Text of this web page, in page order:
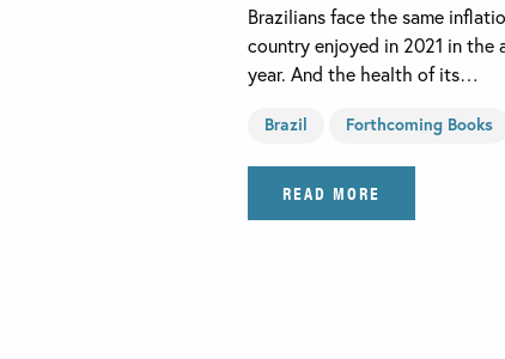
Brazilians face the same
country enjoyed in 2021 in
year. And the health of its…
Brazil Forthcoming Books
READ MORE